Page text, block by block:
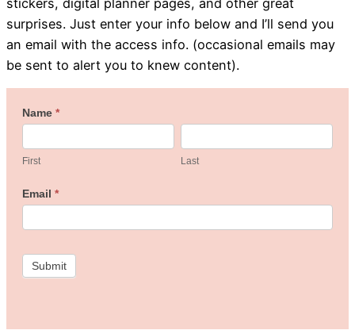
surprises. Just enter your info below and I’ll send you
an email with the access info. (occasional emails may
be sent to alert you to knew content).
Welcome
the
Studio!
Name *
First Last
Email *
Submit